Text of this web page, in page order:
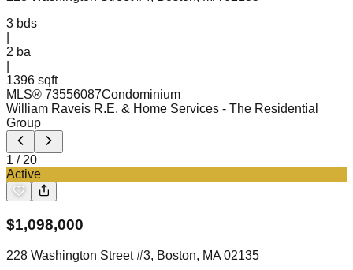
3 bds
2 ba
1396 sqft
MLS® 73556087Condominium
William Raveis R.E. & Home Services - The Residential
Group
1 / 20
Active
$1,098,000
228 Washington Street #3, Boston, MA 02135